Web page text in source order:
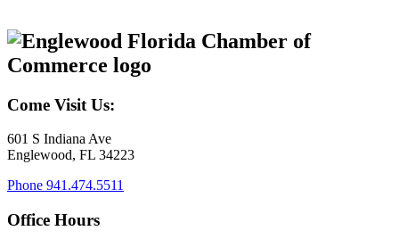
Come Visit Us:
601 S Indiana Ave
Englewood, FL 34223
Phone 941.474.5511
Office Hours